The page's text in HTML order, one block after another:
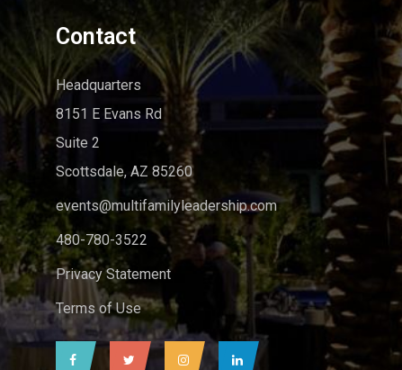
Contact
Headquarters
8151 E Evans Rd
Suite 2
Scottsdale, AZ 85260
events@multifamilyleadership.com
480-780-3522
Privacy Statement
Terms of Use